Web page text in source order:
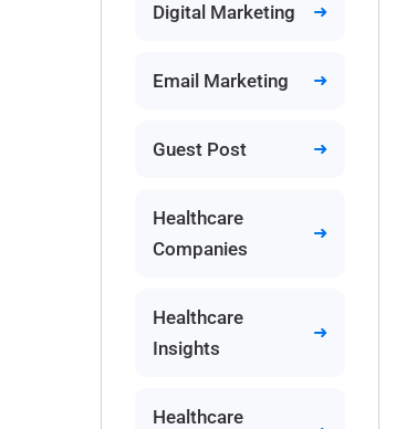
Digital Marketing
Email Marketing
Guest Post
Healthcare
Companies
Healthcare
Insights
Healthcare